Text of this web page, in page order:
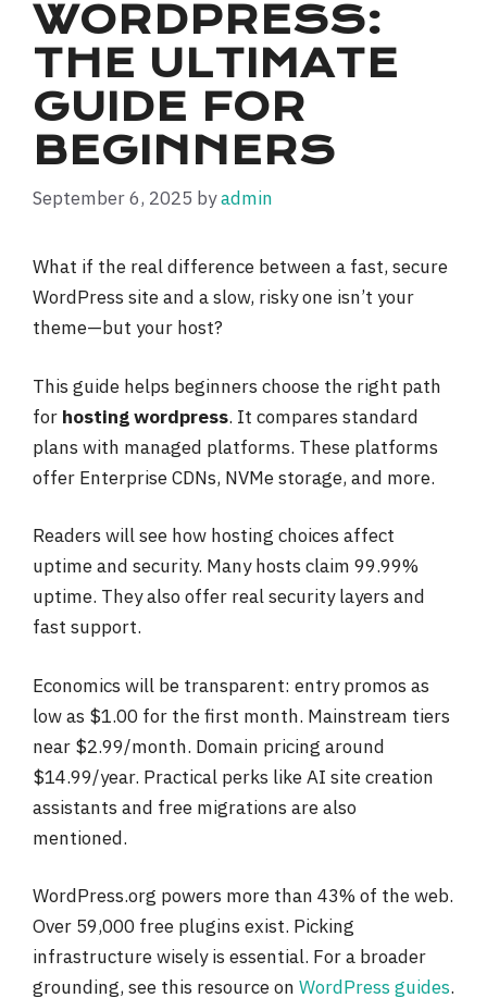
WORDPRESS:
THE ULTIMATE
GUIDE FOR
BEGINNERS
September 6, 2025 byadmin
What if the real difference between a fast, secure
WordPress site and a slow, risky one isn’t your
theme—but your host?
This guide helps beginners choose the right path
for hosting wordpress. It compares standard
plans with managed platforms. These platforms
offer Enterprise CDNs, NVMe storage, and more.
Readers will see how hosting choices affect
uptime and security. Many hosts claim 99.99%
uptime. They also offer real security layers and
fast support.
Economics will be transparent: entry promos as
low as $1.00 for the first month. Mainstream tiers
near $2.99/month. Domain pricing around
$14.99/year. Practical perks like AI site creation
assistants and free migrations are also
mentioned.
WordPress.org powers more than 43% of the web.
Over 59,000 free plugins exist. Picking
infrastructure wisely is essential. For a broader
grounding, see this resource on WordPress guides.